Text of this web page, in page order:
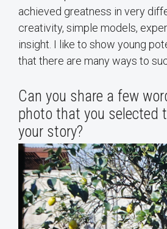
achieved greatness in very
creativity, simple models,
insight. I like to show young
that there are many ways to
Can you share a few
photo that you selected
your story?